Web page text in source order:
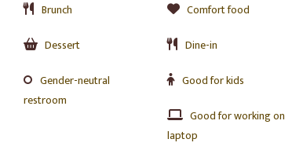
Brunch
Comfort food
Dessert
Dine-in
Gender-neutral
restroom
Good for kids
Good for working on
laptop